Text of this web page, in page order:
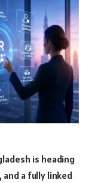
is heading
a fully linked